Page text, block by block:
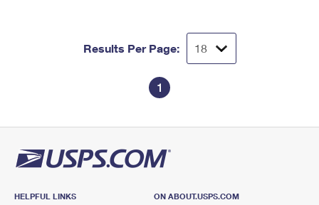
Results Per Page:
1
HELPFUL LINKS
ON ABOUT.USPS.COM